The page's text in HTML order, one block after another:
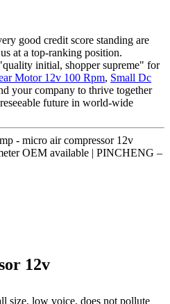
good credit score standing are
at a top-ranking position.
initial, shopper supreme" for
Motor 12v 100 Rpm, Small Dc
your company to thrive together
future in world-wide
- micro air compressor 12v
OEM available | PINCHENG –
12v
size, low voice, does not pollute